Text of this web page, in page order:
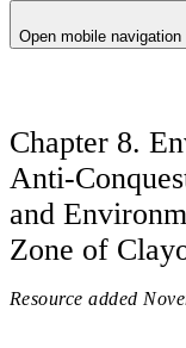
Open mobile navigation
Chapter 8.
Anti-
and
Zone of
Resource added